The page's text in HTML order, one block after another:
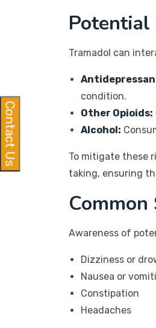
Potential
Tramadol can
condition.
Other Opioids:
Alcohol:
To mitigate these
taking, ensuring
Awareness of
Dizziness or
Nausea or
Constipation
Headaches
Contact Us